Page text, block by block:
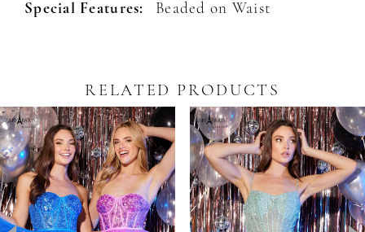
Special Features:
Beaded on Waist
RELATED PRODUCTS
Related
Products
Carousel
Skip
to
end
Autoplay
Slide
Slide
0
1
2
3